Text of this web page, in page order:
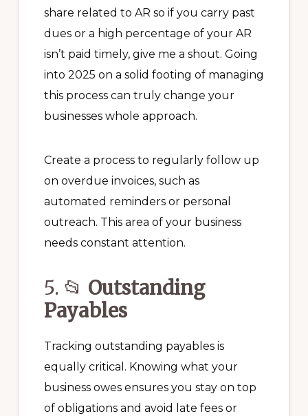
share related to AR so if you carry past
dues or a high percentage of your AR
isn’t paid timely, give me a shout. Going
into 2025 on a solid footing of managing
this process can truly change your
businesses whole approach.
Create a process to regularly follow up
on overdue invoices, such as
automated reminders or personal
outreach. This area of your business
needs constant attention.
5. 📂 Outstanding
Payables
Tracking outstanding payables is
equally critical. Knowing what your
business owes ensures you stay on top
of obligations and avoid late fees or